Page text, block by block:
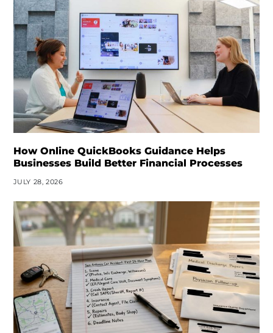
How Online QuickBooks Guidance Helps
Businesses Build Better Financial Processes
JULY 28, 2026